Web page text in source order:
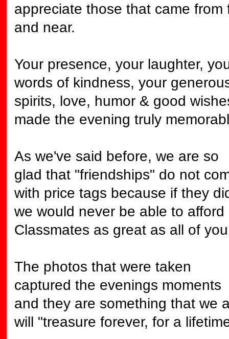
appreciate those that came from
and near.
Your presence, your laughter,
words of kindness, your
spirits, love, humor & good
made the evening truly
As we've said before, we are so
glad that "friendships" do not
with price tags because if they
we would never be able to afford
Classmates as great as all of
The photos that were taken
captured the evenings moments
and they are something that we
will "treasure forever, for a